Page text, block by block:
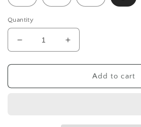
Quantity
Decrease
quantity
for
Sister
Increase
quantity
for
Sister
Add to cart